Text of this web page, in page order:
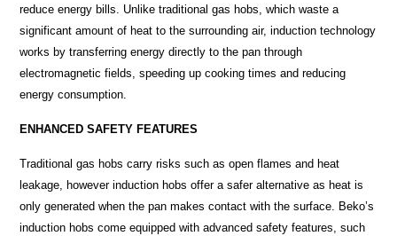
reduce energy bills. Unlike traditional gas hobs, which waste a
significant amount of heat to the surrounding air, inductiontechnology
works by transferring energy directly to the pan through
electromagnetic fields, speeding up cooking times and reducing
energy consumption.
ENHANCED SAFETY FEATURES
Traditional gas hobs carry risks such as open flames and heat
leakage, however induction hobs offer a safer alternative as heat is
only generated when the pan makes contact with the surface. Beko’s
induction hobs come equipped with advanced safety features, such